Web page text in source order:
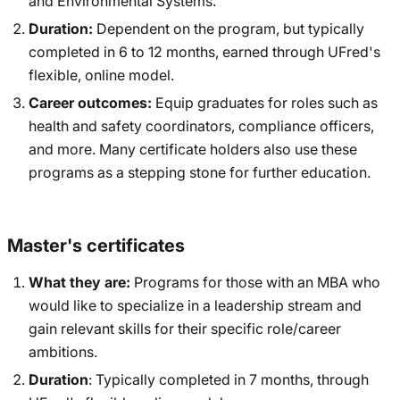
Duration: Dependent on the program, but typically
completed in 6 to 12 months, earned through UFred's
flexible, online model.
Career outcomes: Equip graduates for roles such as
health and safety coordinators, compliance officers,
and more. Many certificate holders also use these
programs as a stepping stone for further education.
Master's certificates
What they are: Programs for those with an MBA who
would like to specialize in a leadership stream and
gain relevant skills for their specific role/career
ambitions.
Duration: Typically completed in 7 months, through